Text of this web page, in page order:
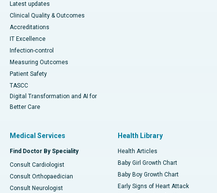
Latest updates
Clinical Quality & Outcomes
Accreditations
IT Excellence
Infection-control
Measuring Outcomes
Patient Safety
TASCC
Digital Transformation and AI for
Better Care
Medical Services
Find Doctor By Speciality
Consult Cardiologist
Consult Orthopaedician
Consult Neurologist
Health Library
Health Articles
Baby Girl Growth Chart
Baby Boy Growth Chart
Early Signs of Heart Attack